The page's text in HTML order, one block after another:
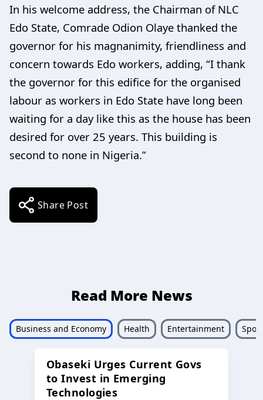
In his welcome address, the Chairman of NLC
Edo State, Comrade Odion Olaye thanked the
governor for his magnanimity, friendliness and
concern towards Edo workers, adding, “I thank
the governor for this edifice for the organised
labour as workers in Edo State have long been
waiting for a day like this as the house has been
desired for over 25 years. This building is
second to none in Nigeria.”
Share Post
Read More News
Business and Economy Health Entertainment
Obaseki Urges Current Govs
to Invest in Emerging
Technologies